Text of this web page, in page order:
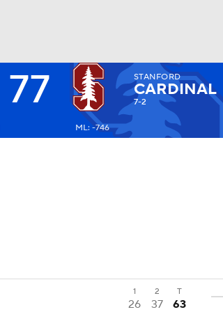
Watch
77 STANFORD
CARDINAL
7-2
ML: -746
1 2 T
26 37
63